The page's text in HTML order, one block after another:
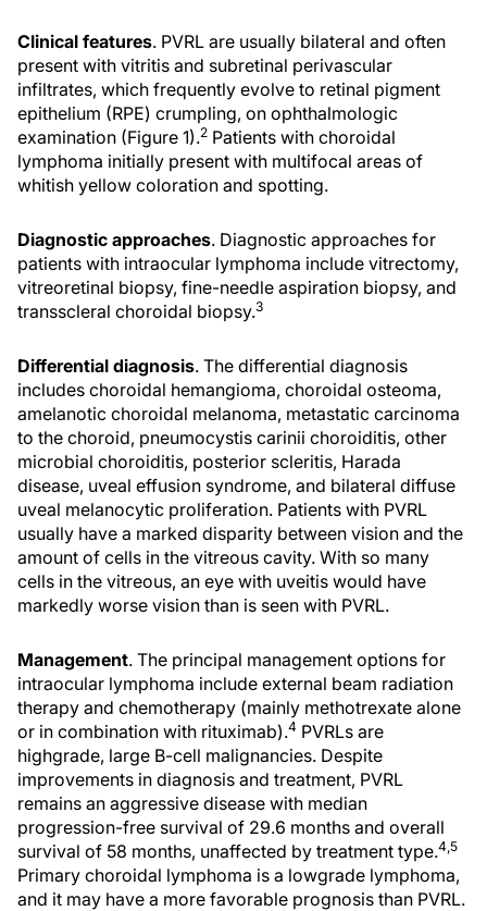
Clinical features. PVRL are usually bilateral and often
present with vitritis and subretinal perivascular
infiltrates, which frequently evolve to retinal pigment
epithelium (RPE) crumpling, on ophthalmologic
examination (Figure 1).2 Patients with choroidal
lymphoma initially present with multifocal areas of
whitish yellow coloration and spotting.
Diagnostic approaches. Diagnostic approaches for
patients with intraocular lymphoma include vitrectomy,
vitreoretinal biopsy, fine-needle aspiration biopsy, and
transscleral choroidal biopsy.3
Differential diagnosis. The differential diagnosis
includes choroidal hemangioma, choroidal osteoma,
amelanotic choroidal melanoma, metastatic carcinoma
to the choroid, pneumocystis carinii choroiditis, other
microbial choroiditis, posterior scleritis, Harada
disease, uveal effusion syndrome, and bilateral diffuse
uveal melanocytic proliferation. Patients with PVRL
usually have a marked disparity between vision and the
amount of cells in the vitreous cavity. With so many
cells in the vitreous, an eye with uveitis would have
markedly worse vision than is seen with PVRL.
Management. The principal management options for
intraocular lymphoma include external beam radiation
therapy and chemotherapy (mainly methotrexate alone
or in combination with rituximab).4 PVRLs are
highgrade, large B-cell malignancies. Despite
improvements in diagnosis and treatment, PVRL
remains an aggressive disease with median
progression-free survival of 29.6 months and overall
survival of 58 months, unaffected by treatment type.4,5
Primary choroidal lymphoma is a lowgrade lymphoma,
and it may have a more favorable prognosis than PVRL.